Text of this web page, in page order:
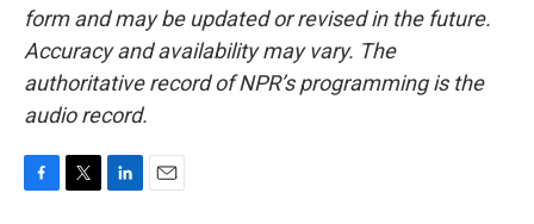
form and may be updated or revised in the future.
Accuracy and availability may vary. The
authoritative record of NPR’s programming is the
audio record.